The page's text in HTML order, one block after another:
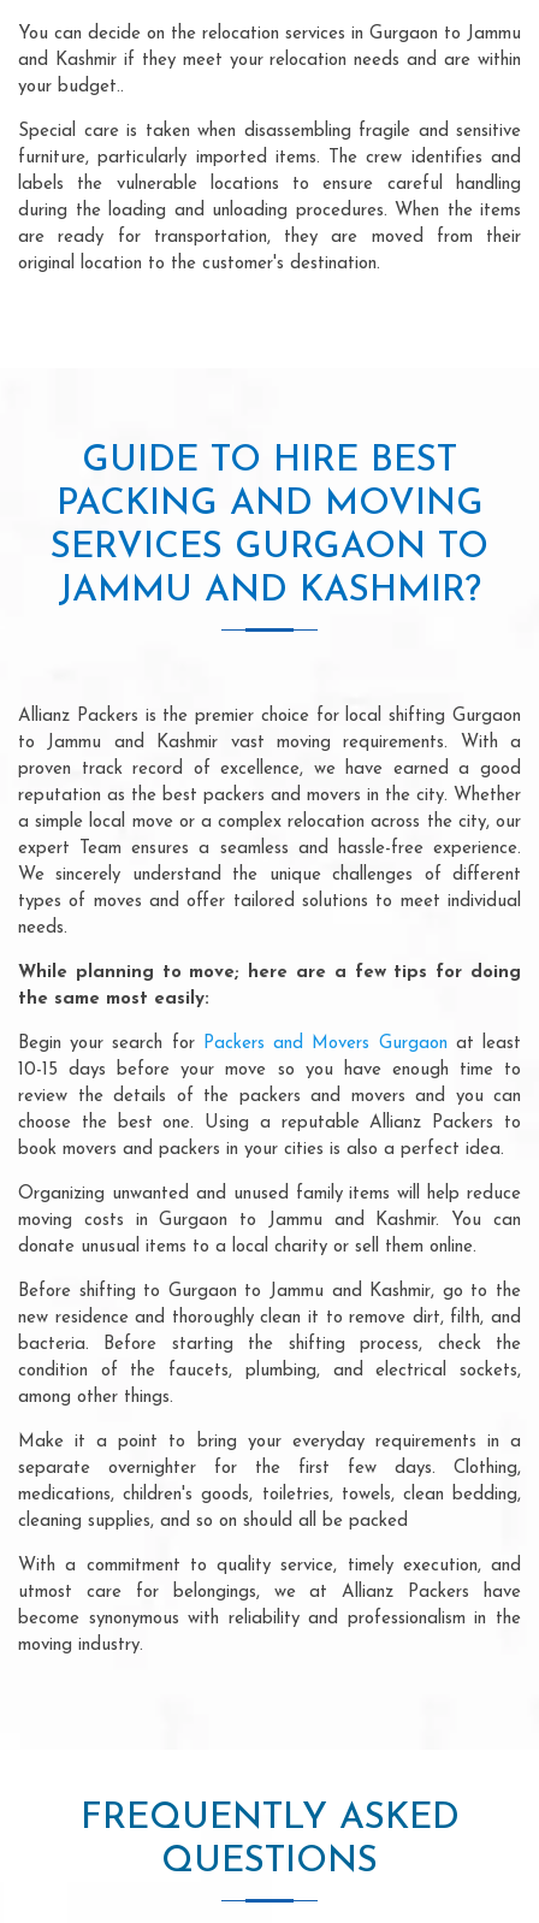
You can decide on the relocation services in Gurgaon to Jammu
and Kashmir if they meet your relocation needs and are within
your budget..
Special care is taken when disassembling fragile and sensitive
furniture, particularly imported items. The crew identifies and
labels the vulnerable locations to ensure careful handling
during the loading and unloading procedures. When the items
are ready for transportation, they are moved from their
original location to the customer's destination.
GUIDE TO HIRE BEST
PACKING AND MOVING
SERVICES GURGAON TO
JAMMU AND KASHMIR?
Allianz Packers is the premier choice for local shifting Gurgaon
to Jammu and Kashmir vast moving requirements. With a
proven track record of excellence, we have earned a good
reputation as the best packers and movers in the city. Whether
a simple local move or a complex relocation across the city, our
expert Team ensures a seamless and hassle-free experience.
We sincerely understand the unique challenges of different
types of moves and offer tailored solutions to meet individual
needs.
While planning to move; here are a few tips for doing
the same most easily:
Begin your search for Packers and Movers Gurgaon at least
10-15 days before your move so you have enough time to
review the details of the packers and movers and you can
choose the best one. Using a reputable Allianz Packers to
book movers and packers in your cities is also a perfect idea.
Organizing unwanted and unused family items will help reduce
moving costs in Gurgaon to Jammu and Kashmir. You can
donate unusual items to a local charity or sell them online.
Before shifting to Gurgaon to Jammu and Kashmir, go to the
new residence and thoroughly clean it to remove dirt, filth, and
bacteria. Before starting the shifting process, check the
condition of the faucets, plumbing, and electrical sockets,
among other things.
Make it a point to bring your everyday requirements in a
separate overnighter for the first few days. Clothing,
medications, children's goods, toiletries, towels, clean bedding,
cleaning supplies, and so on should all be packed
With a commitment to quality service, timely execution, and
utmost care for belongings, we at Allianz Packers have
become synonymous with reliability and professionalism in the
moving industry.
FREQUENTLY ASKED
QUESTIONS